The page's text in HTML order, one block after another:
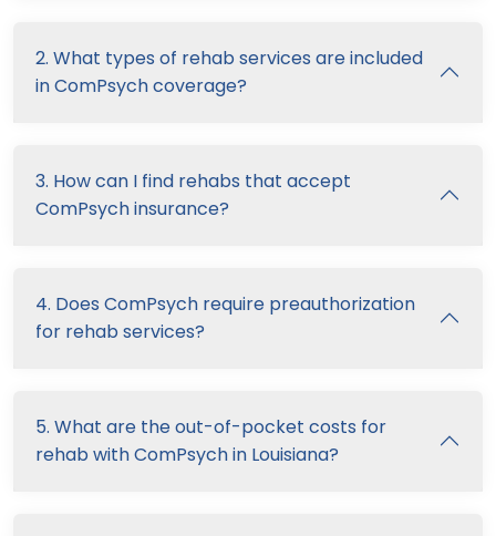
2. What types of rehab services are included
in ComPsych coverage?
3. How can I find rehabs that accept
ComPsych insurance?
4. Does ComPsych require preauthorization
for rehab services?
5. What are the out-of-pocket costs for
rehab with ComPsych in Louisiana?